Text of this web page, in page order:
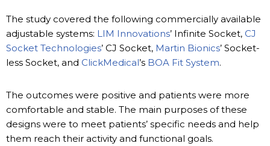
The study covered the following commercially available
adjustable systems: LIM Innovations’ Infinite Socket, CJ
Socket Technologies’ CJ Socket, Martin Bionics’ Socket-
less Socket, and ClickMedical’s BOA Fit System.
The outcomes were positive and patients were more
comfortable and stable. The main purposes of these
designs were to meet patients’ specific needs and help
them reach their activity and functional goals.